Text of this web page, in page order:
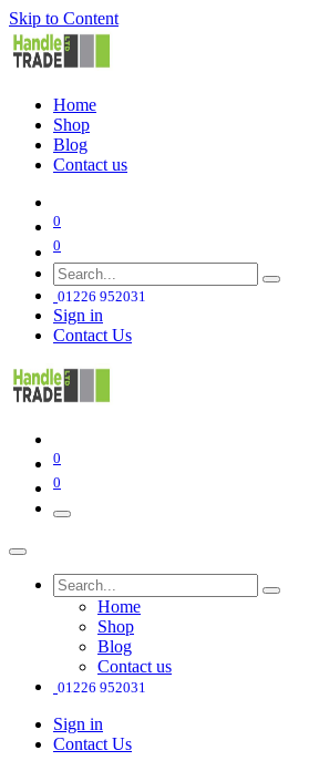
Skip to Content
Home
Shop
Blog
Contact us
0
0
01226 952031
Sign in
Contact Us
0
0
Home
Shop
Blog
Contact us
01226 952031
Sign in
Contact Us